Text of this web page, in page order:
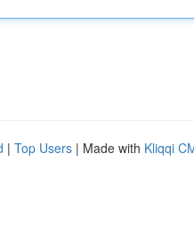
| Top Users | Made with Kliqqi